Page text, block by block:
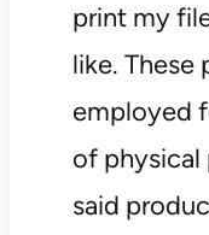
print my
like. These
employed
of
said